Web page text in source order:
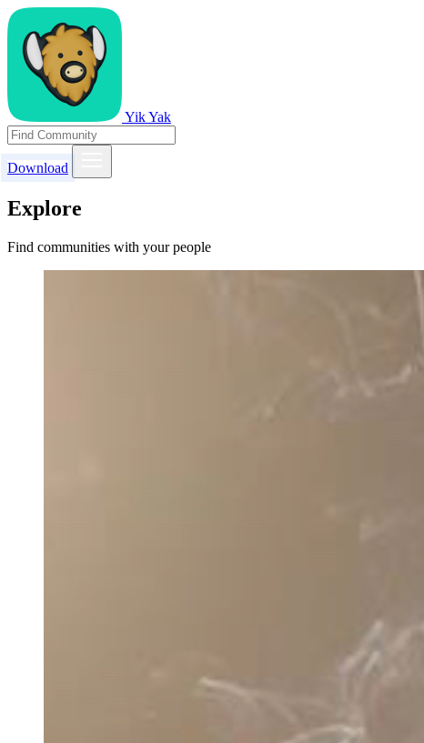
Yik Yak
Download
Explore
Find communities with your people